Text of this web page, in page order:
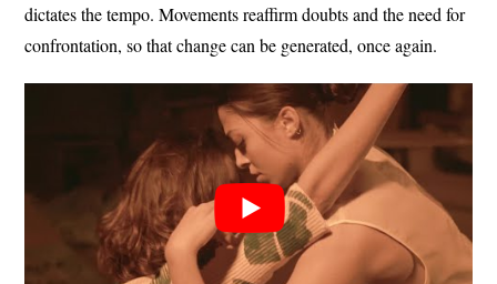
dictates the tempo.Movements reaffirm doubts and the need for
confrontation, so that change can be generated, once again.